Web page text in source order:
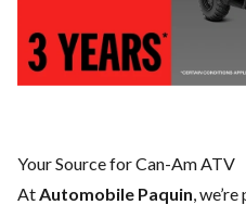
Your Source for Can-Am ATV
At Automobile Paquin ,